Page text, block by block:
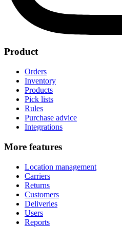
Product
Orders
Inventory
Products
Pick lists
Rules
Purchase advice
Integrations
More features
Location management
Carriers
Returns
Customers
Deliveries
Users
Reports